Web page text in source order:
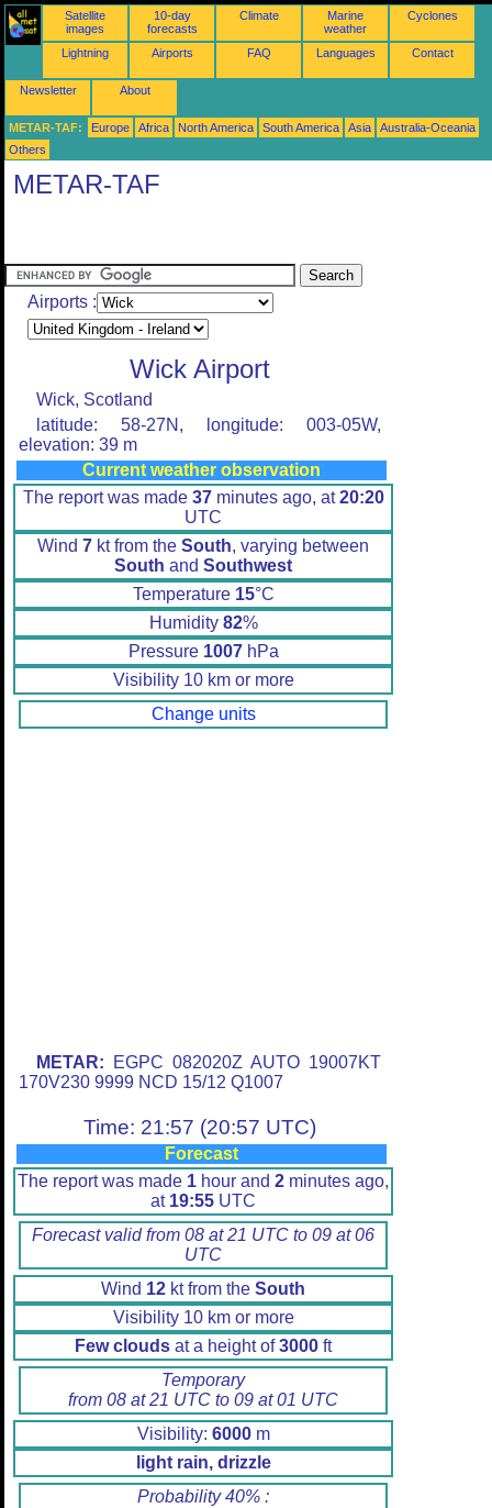
Satellite
images
10-day
forecasts
Climate
Marine
weather
Cyclones
Lightning Airports FAQ Languages Contact
Newsletter About
METAR-TAF: Europe Africa North America South America Asia
Australia-Oceania
Others
METAR-TAF
Airports :
Wick Airport
Wick, Scotland
latitude: 58-27N, longitude: 003-05W,
elevation: 39 m
Current weather observation
The report was made 37minutes ago, at20:20
UTC
Wind 7 kt from the South, varying between
South and Southwest
Temperature 15°C
Humidity 82%
Pressure 1007hPa
Visibility 10 km or more
Change units
METAR: EGPC 082020Z AUTO 19007KT
170V230 9999 NCD 15/12 Q1007
Time: 21:57 (20:57 UTC)
Forecast
The report was made 1 hour and 2 minutes ago,
at 19:55 UTC
Forecast valid from 08 at 21 UTC to 09 at 06
UTC
Wind 12 kt from the South
Visibility 10 km or more
Few clouds at a height of3000 ft
Temporary
from 08 at 21 UTC to 09 at 01 UTC
Visibility: 6000m
light rain, drizzle
Probability 40% :